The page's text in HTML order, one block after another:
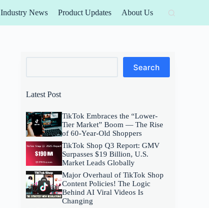
Industry News Product Updates About Us
Search
Latest Post
TikTok Embraces the “Lower-
Tier Market” Boom — The Rise
of 60-Year-Old Shoppers
TikTok Shop Q3 Report: GMV
Surpasses $19 Billion, U.S.
Market Leads Globally
Major Overhaul of TikTok Shop
Content Policies! The Logic
Behind AI Viral Videos Is
Changing